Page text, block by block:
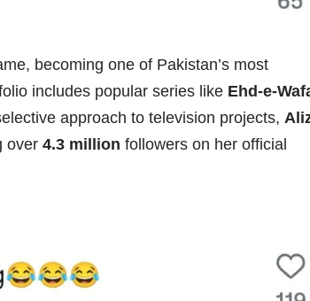
becoming one of Pakistan’s most
includes popular series like Ehd-e-
approach to television projects,
over 4.3 million followers on her official